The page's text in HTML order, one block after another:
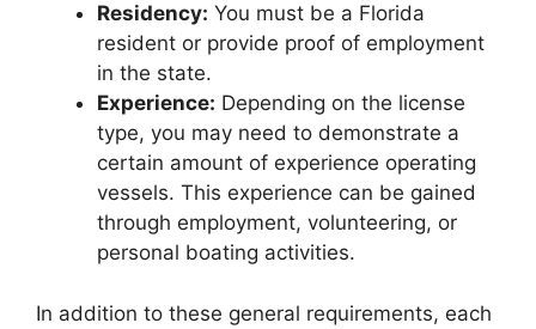
Residency: You must be a Florida
resident or provide proof of employment
in the state.
Experience: Depending on the license
type, you may need to demonstrate a
certain amount of experience operating
vessels. This experience can be gained
through employment, volunteering, or
personal boating activities.
In addition to these general requirements, each